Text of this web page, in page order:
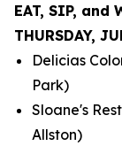
EAT, SIP, and
THURSDAY,
Delicias
Park)
Sloane's
Allston)